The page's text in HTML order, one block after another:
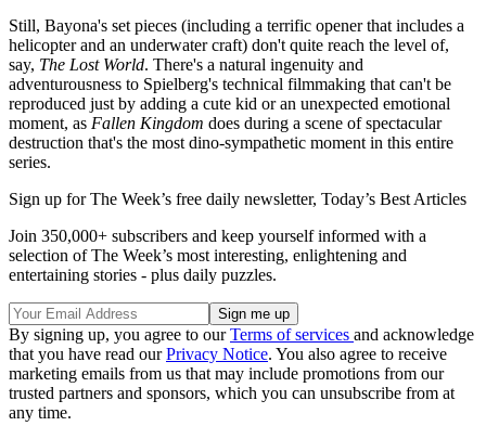
Still, Bayona's set pieces (including a terrific opener that includes a
helicopter and an underwater craft) don't quite reach the level of,
say, The Lost World. There's a natural ingenuity and
adventurousness to Spielberg's technical filmmaking that can't be
reproduced just by adding a cute kid or an unexpected emotional
moment, as Fallen Kingdom does during a scene of spectacular
destruction that's the most dino-sympathetic moment in this entire
series.
Sign up for The Week’s free daily newsletter, Today’s Best Articles
Join 350,000+ subscribers and keep yourself informed with a
selection of The Week’s most interesting, enlightening and
entertaining stories - plus daily puzzles.
By signing up, you agree to ourTerms of services and acknowledge
that you have read ourPrivacy Notice. You also agree to receive
marketing emails from us that may include promotions from our
trusted partners and sponsors, which you can unsubscribe from at
any time.